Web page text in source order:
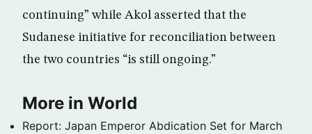
continuing” while Akol asserted that the
Sudanese initiative for reconciliation between
the two countries “is still ongoing.”
More in World
Report: Japan Emperor Abdication Set for March